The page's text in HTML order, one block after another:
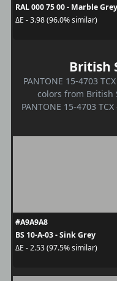
RAL 000 75 00 - Marble Grey
ΔE - 3.98 (96.0% similar)
British
PANTONE 15-4703
colors from British
PANTONE 15-4703
#A9A9A8
BS 10-A-03 - Sink Grey
ΔE - 2.53 (97.5% similar)